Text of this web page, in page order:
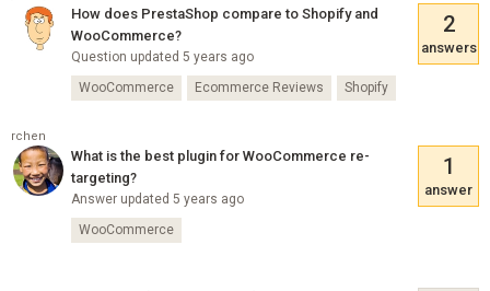
How does PrestaShop compare to Shopify and
WooCommerce?
Question updated 5 years ago
2
answers
WooCommerce Ecommerce Reviews Shopify
rchen
What is the best plugin for WooCommerce re-
targeting?
Answer updated 5 years ago
1
answer
WooCommerce